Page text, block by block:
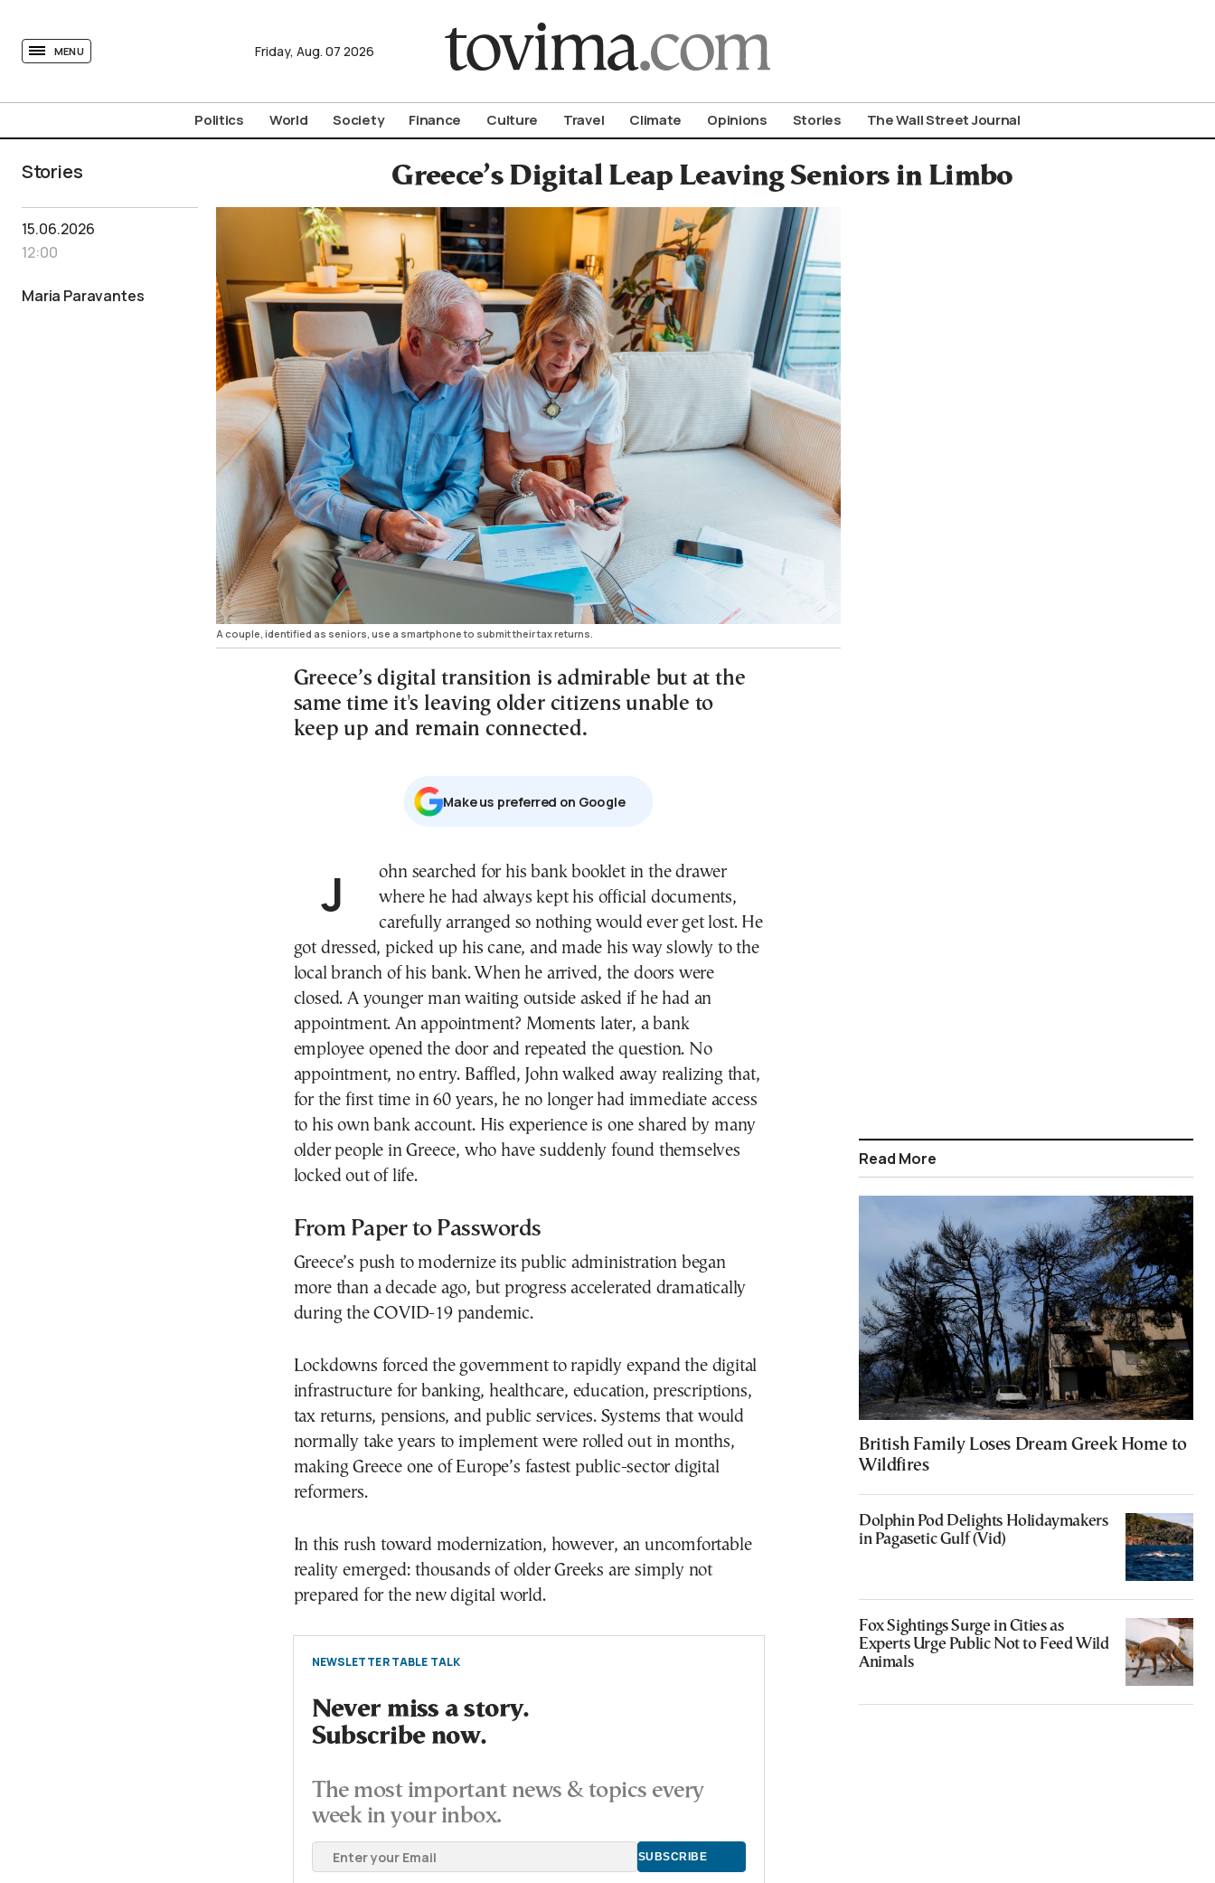
MENU Friday, Aug. 07 2026
Politics World Society Finance Culture Travel Climate Opinions Stories The Wall Street Journal
Stories Greece’s Digital Leap Leaving Seniors in Limbo
15.06.2026
12:00
Maria Paravantes
A couple, identified as seniors, use a smartphone to submit their tax returns.
Greece’s digital transition is admirable but at the
same time it's leaving older citizens unable to
keep up and remain connected.
Μake us preferred on Google
John searched for his bank booklet in the drawer
where he had always kept his official documents,
carefully arranged so nothing would ever get lost. He
got dressed, picked up his cane, and made his way slowly to the
local branch of his bank. When he arrived, the doors were
closed. A younger man waiting outside asked if he had an
appointment. An appointment? Moments later, a bank
employee opened the door and repeated the question. No
appointment, no entry. Baffled, John walked away realizing that,
for the first time in 60 years, he no longer had immediate access
to his own bank account. His experience is one shared by many
older people in Greece, who have suddenly found themselves
locked out of life.
From Paper to Passwords
Greece’s push to modernize its public administration began
more than a decade ago, but progress accelerated dramatically
during the COVID-19 pandemic.
Lockdowns forced the government to rapidly expand the digital
infrastructure for banking, healthcare, education, prescriptions,
tax returns, pensions, and public services. Systems that would
normally take years to implement were rolled out in months,
making Greece one of Europe’s fastest public-sector digital
reformers.
In this rush toward modernization, however, an uncomfortable
reality emerged: thousands of older Greeks are simply not
prepared for the new digital world.
NEWSLETTER TABLE TALK
Never miss a story.
Subscribe now.
The most important news & topics every
week in your inbox.
Read More
British Family Loses Dream Greek Home to
Wildfires
Dolphin Pod Delights Holidaymakers
in Pagasetic Gulf (Vid)
Fox Sightings Surge in Cities as
Experts Urge Public Not to Feed Wild
Animals